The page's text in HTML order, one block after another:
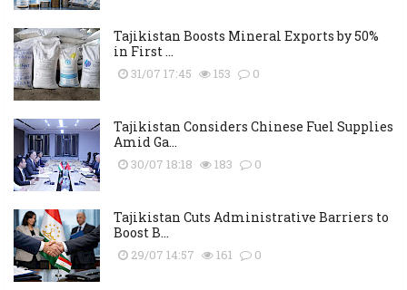
Tajikistan Boosts Mineral Exports by 50%
in First ...
31/07 17:45 153 0
Tajikistan Considers Chinese Fuel Supplies
Amid Ga...
30/07 18:18 183 0
Tajikistan Cuts Administrative Barriers to
Boost B...
29/07 14:57 161 0